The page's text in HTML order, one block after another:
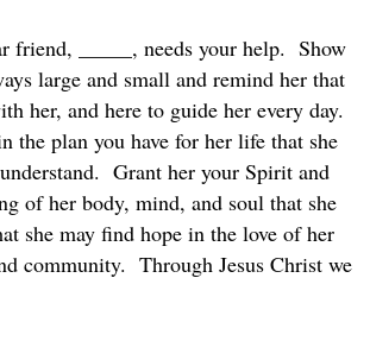
friend, _____, needs your help. Show
large and small and remind her that
her, and here to guide her every day.
the plan you have for her life that she
Grant her your Spirit and
of her body, mind, and soul that she
she may find hope in the love of her
community. Through Jesus Christ we